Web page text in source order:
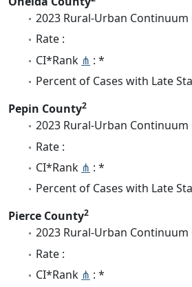
2023 Rural-Urban Continuum
Rate :
CI*Rank ⋔ : *
Percent of Cases with Late
Pepin County2
2023 Rural-Urban Continuum
Rate :
CI*Rank ⋔ : *
Percent of Cases with Late
Pierce County2
2023 Rural-Urban Continuum
Rate :
CI*Rank ⋔ : *